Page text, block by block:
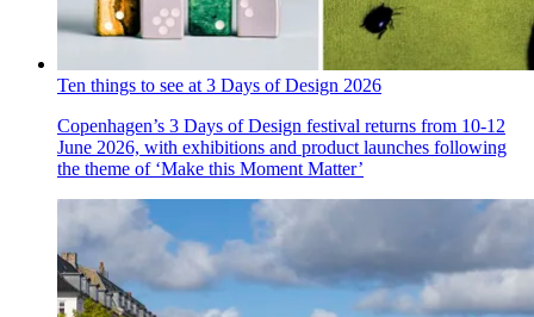
Ten things to see at 3 Days of Design 2026
Copenhagen’s 3 Days of Design festival returns from 10-12
June 2026, with exhibitions and product launches following
the theme of ‘Make this Moment Matter’